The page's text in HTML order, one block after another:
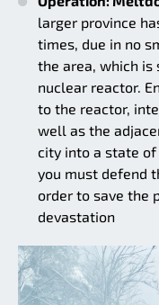
larger province
times, due in no
the area, which
nuclear reactor.
to the reactor,
well as the
city into a state of
you must defend
order to save the
devastation